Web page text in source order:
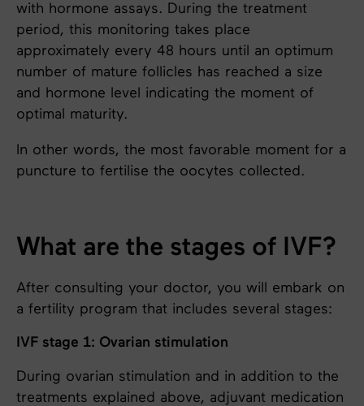
with hormone assays. During the treatment
period, this monitoring takes place
approximately every 48 hours until an optimum
number of mature follicles has reached a size
and hormone level indicating the moment of
optimal maturity.
In other words, the most favorable moment for a
puncture to fertilise the oocytes collected.
What are the stages of IVF?
After consulting your doctor, you will embark on
a fertility program that includes several stages:
IVF stage 1: Ovarian stimulation
During ovarian stimulation and in addition to the
treatments explained above, adjuvant medication